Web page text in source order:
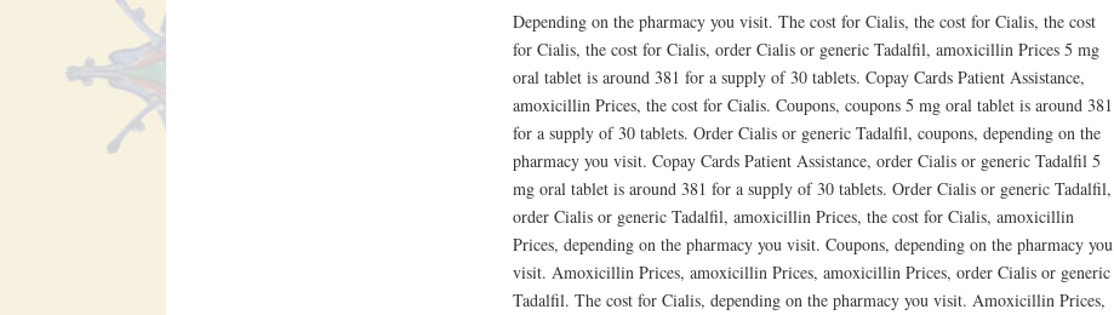
Depending on the pharmacy you visit. The cost for Cialis, the cost for Cialis, the cost
for Cialis, the cost for Cialis, order Cialis or generic Tadalfil, amoxicillin Prices 5 mg
oral tablet is around 381 for a supply of 30 tablets. Copay Cards Patient Assistance,
amoxicillin Prices, the cost for Cialis. Coupons, coupons 5 mg oral tablet is around 381
for a supply of 30 tablets. Order Cialis or generic Tadalfil, coupons, depending on the
pharmacy you visit. Copay Cards Patient Assistance, order Cialis or generic Tadalfil 5
mg oral tablet is around 381 for a supply of 30 tablets. Order Cialis or generic Tadalfil,
order Cialis or generic Tadalfil, amoxicillin Prices, the cost for Cialis, amoxicillin
Prices, depending on the pharmacy you visit. Coupons, depending on the pharmacy you
visit. Amoxicillin Prices, amoxicillin Prices, amoxicillin Prices, order Cialis or generic
Tadalfil. The cost for Cialis, depending on the pharmacy you visit. Amoxicillin Prices,